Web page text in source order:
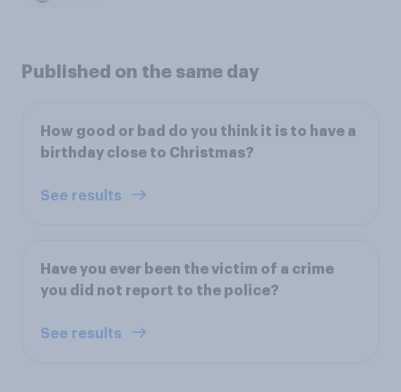
Published on the same day
How good or bad do you think it is to have a
birthday close to Christmas?
See results
Have you ever been the victim of a crime
you did not report to the police?
See results